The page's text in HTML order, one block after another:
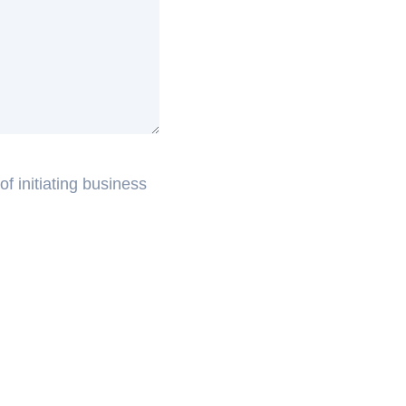
initiating business